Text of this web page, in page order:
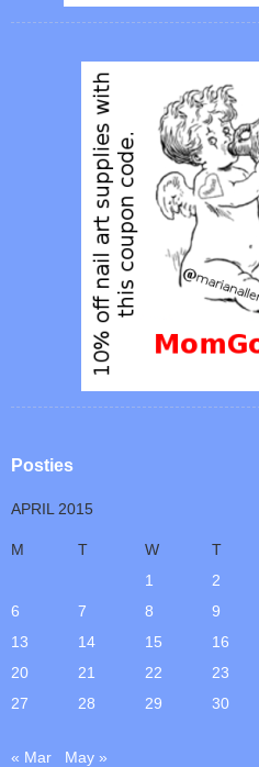
Posties
APRIL 2015
M T W T
1
2
6
7 8 9
13
14 15 16
20
21 22 23
27
28 29 30
« Mar May »